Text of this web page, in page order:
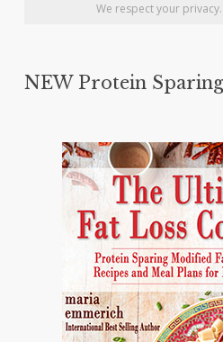
We respect your privacy.
NEW Protein